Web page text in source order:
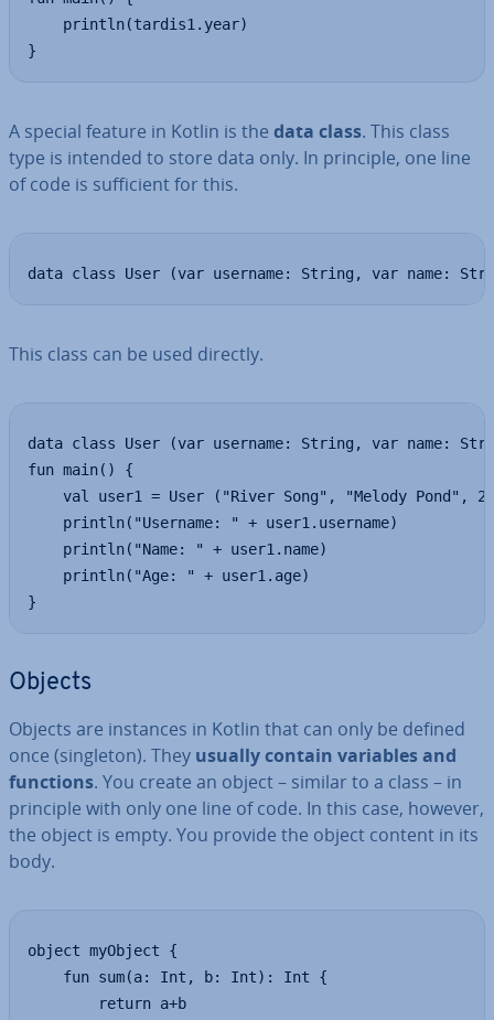
    println(tardis1.year)
}
A special feature in Kotlin is the data class. This class
type is intended to store data only. In principle, one line
of code is suf­fi­cient for this.
data class User (var username: String, var name:
This class can be used directly.
data class User (var username: String, var name:
fun main() {
val user1 = User ("River Song", "Melody Pond",
    println("Username: " + user1.username)
    println("Name: " + user1.name)
    println("Age: " + user1.age)
}
Objects
Objects are instances in Kotlin that can only be defined
once (singleton). They usually contain variables and
functions. You create an object – similar to a class – in
principle with only one line of code. In this case, however,
the object is empty. You provide the object content in its
body.
object myObject {
    fun sum(a: Int, b: Int): Int {
        return a+b